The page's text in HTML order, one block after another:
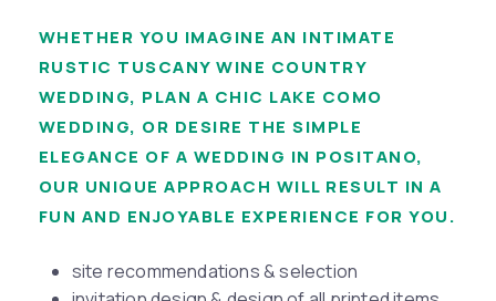
WHETHER YOU IMAGINE AN INTIMATE
RUSTIC TUSCANY WINE COUNTRY
WEDDING, PLAN A CHIC LAKE COMO
WEDDING, OR DESIRE THE SIMPLE
ELEGANCE OF A WEDDING IN POSITANO,
OUR UNIQUE APPROACH WILL RESULT IN A
FUN AND ENJOYABLE EXPERIENCE FOR YOU.
site recommendations & selection